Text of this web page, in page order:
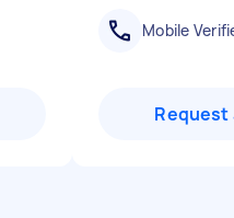
Mobile
Request